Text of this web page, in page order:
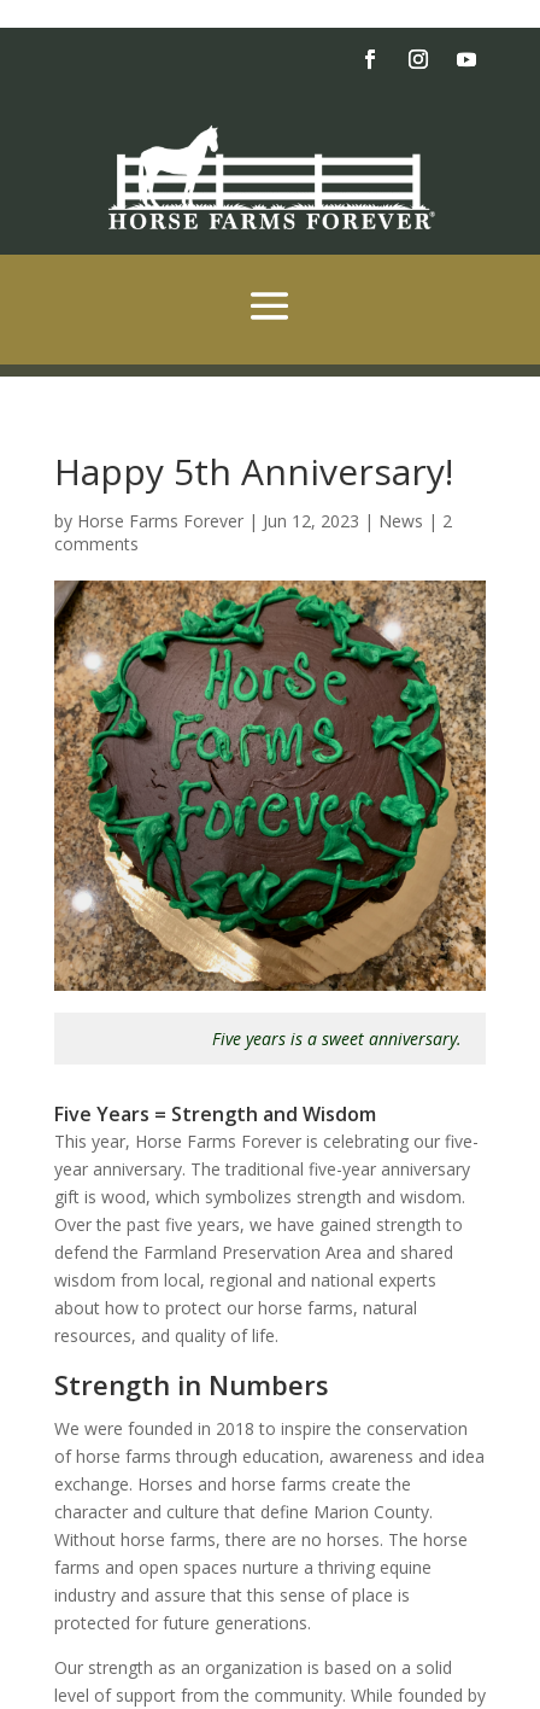
Happy 5th Anniversary!
by Horse Farms Forever| Jun 12, 2023 | News | 2
comments
Five years is a sweet anniversary.
Five Years = Strength and Wisdom
This year, Horse Farms Forever is celebrating our five-
year anniversary. The traditional five-year anniversary
gift is wood, which symbolizes strength and wisdom.
Over the past five years, we have gained strength to
defend the Farmland Preservation Area and shared
wisdom from local, regional and national experts
about how to protect our horse farms, natural
resources, and quality of life.
Strength in Numbers
We were founded in 2018 to inspire the conservation
of horse farms through education, awareness and idea
exchange. Horses and horse farms create the
character and culture that define Marion County.
Without horse farms, there are no horses. The horse
farms and open spaces nurture a thriving equine
industry and assure that this sense of place is
protected for future generations.
Our strength as an organization is based on a solid
level of support from the community. While founded by